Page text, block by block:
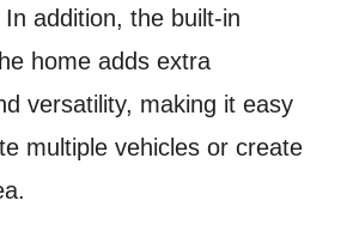
addition, the built-in
home adds extra
versatility, making it easy
multiple vehicles or create